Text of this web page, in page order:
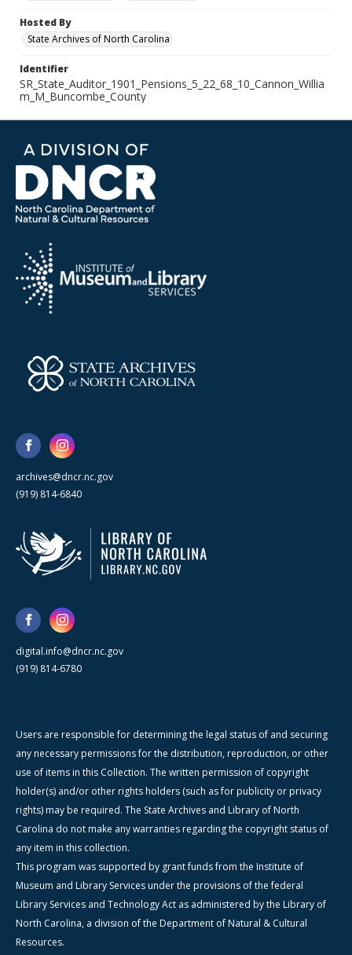
Hosted By
State Archives of North Carolina
Identifier
SR_State_Auditor_1901_Pensions_5_22_68_10_Cannon_Willia
m_M_Buncombe_County
archives@dncr.nc.gov
(919) 814-6840
digital.info@dncr.nc.gov
(919) 814-6780
Users are responsible for determining the legal status of and securing
any necessary permissions for the distribution, reproduction, or other
use of items in this Collection. The written permission of copyright
holder(s) and/or other rights holders (such as for publicity or privacy
rights) may be required. The State Archives and Library of North
Carolina do not make any warranties regarding the copyright status of
any item in this collection.
This program was supported by grant funds from the Institute of
Museum and Library Services under the provisions of the federal
Library Services and Technology Act as administered by the Library of
North Carolina, a division of the Department of Natural & Cultural
Resources.